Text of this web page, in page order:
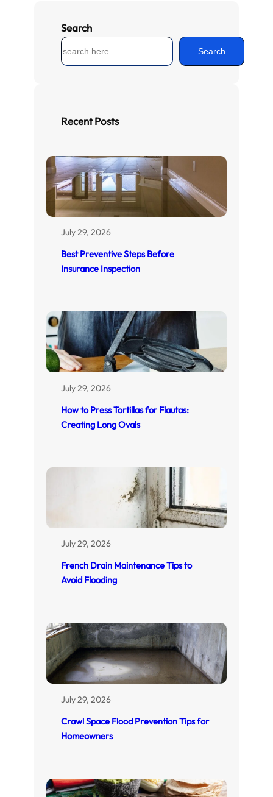
Search
S
e
h
Search
Recent Posts
July 29, 2026
Best Preventive Steps Before
Insurance Inspection
July 29, 2026
How to Press Tortillas for Flautas:
Creating Long Ovals
July 29, 2026
French Drain Maintenance Tips to
Avoid Flooding
July 29, 2026
Crawl Space Flood Prevention Tips for
Homeowners